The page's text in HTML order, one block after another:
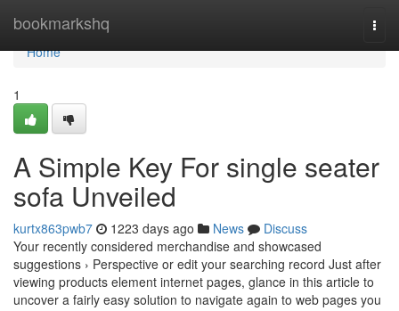
bookmarkshq
Home
Home
1
A Simple Key For single seater
sofa Unveiled
kurtx863pwb7 1223 days ago News
Discuss
Your recently considered merchandise and showcased
suggestions › Perspective or edit your searching record Just after
viewing products element internet pages, glance in this article to
uncover a fairly easy solution to navigate again to web pages you